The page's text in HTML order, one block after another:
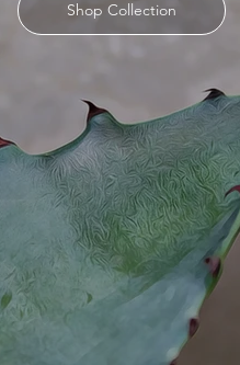
home or garden. We are
your living space. Whether
haven. With a focus on
anyone looking for
collection with our rare
Shop Collection